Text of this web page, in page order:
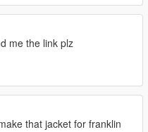
me the link plz
that jacket for franklin